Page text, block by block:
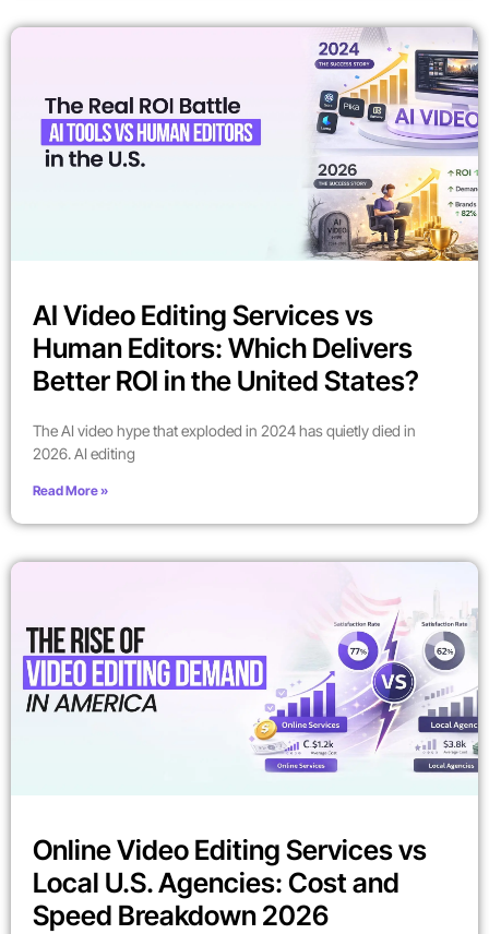
AI Video Editing Services vs
Human Editors: Which Delivers
Better ROI in the United States?
The AI video hype that exploded in 2024 has quietly died in
2026. AI editing
Read More »
Online Video Editing Services vs
Local U.S. Agencies: Cost and
Speed Breakdown 2026